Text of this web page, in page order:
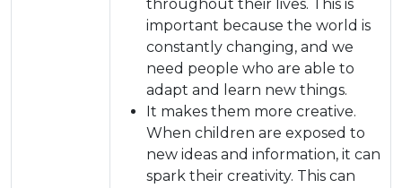
throughout their lives. This is
important because the world is
constantly changing, and we
need people who are able to
adapt and learn new things.
It makes them more creative.
When children are exposed to
new ideas and information, it can
spark their creativity. This can